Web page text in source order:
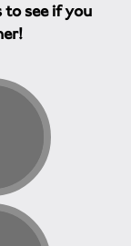
see if you